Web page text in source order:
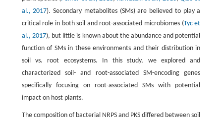
al., 2017). Secondary metabolites (SMs) are believed to play a
critical role in both soil and root-associated microbiomes (Tyc et
al., 2017), but little is known about the abundance and potential
function of SMs in these environments and their distribution in
soil vs. root ecosystems. In this study, we explored and
characterized soil- and root-associated SM-encoding genes
specifically focusing on root-associated SMs with potential
impact on host plants.
The composition of bacterial NRPS and PKS differed between soil